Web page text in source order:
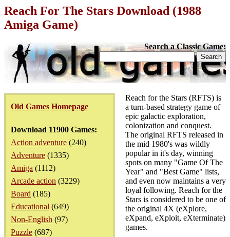
Reach For The Stars Download (1988
Amiga Game)
Search a Classic Game:
Old Games Homepage
Download 11900 Games:
Action adventure (240)
Adventure (1335)
Amiga (1112)
Arcade action (3229)
Board (185)
Educational (649)
Non-English (97)
Puzzle (687)
Reach for the Stars (RFTS) is
a turn-based strategy game of
epic galactic exploration,
colonization and conquest.
The original RFTS released in
the mid 1980's was wildly
popular in it's day, winning
spots on many "Game Of The
Year" and "Best Game" lists,
and even now maintains a very
loyal following. Reach for the
Stars is considered to be one of
the original 4X (eXplore,
eXpand, eXploit, eXterminate)
games.